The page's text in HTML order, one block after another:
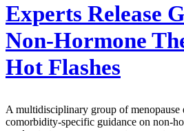
Experts Release
Non-Hormone
Hot Flashes
A multidisciplinary group of menopause
comorbidity-specific guidance on non-